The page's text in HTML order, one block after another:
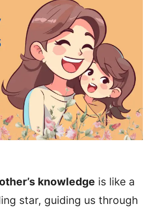
knowledge is like a
star, guiding us through